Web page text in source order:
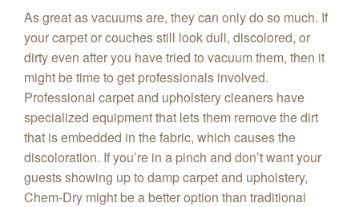
As great as vacuums are, they can only do so much. If
your carpet or couches still look dull, discolored, or
dirty even after you have tried to vacuum them, then it
might be time to get professionals involved.
Professional carpet and upholstery cleaners have
specialized equipment that lets them remove the dirt
that is embedded in the fabric, which causes the
discoloration. If you’re in a pinch and don’t want your
guests showing up to damp carpet and upholstery,
Chem-Dry might be a better option than traditional